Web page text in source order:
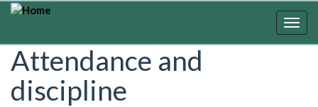
Skip
content
Attendance and
discipline